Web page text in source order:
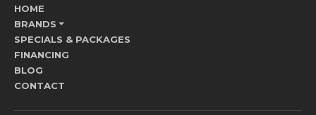
HOME
BRANDS
SPECIALS & PACKAGES
FINANCING
BLOG
CONTACT